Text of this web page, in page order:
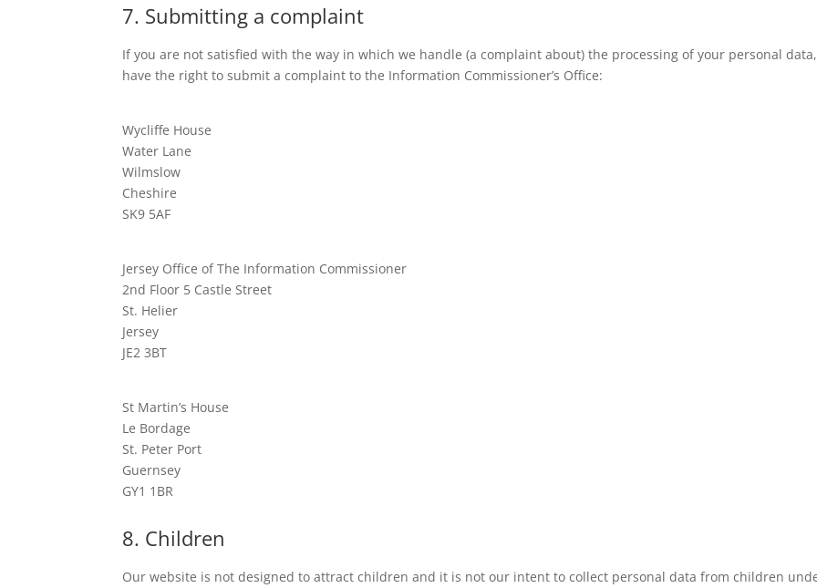
7. Submitting a complaint
If you are not satisfied with the way in which we handle (a complaint about) the processing of your personal
have the right to submit a complaint to the Information Commissioner’s Office:
Wycliffe House
Water Lane
Wilmslow
Cheshire
SK9 5AF
Jersey Office of The Information Commissioner
2nd Floor 5 Castle Street
St. Helier
Jersey
JE2 3BT
St Martin’s House
Le Bordage
St. Peter Port
Guernsey
GY1 1BR
8. Children
Our website is not designed to attract children and it is not our intent to collect personal data from children